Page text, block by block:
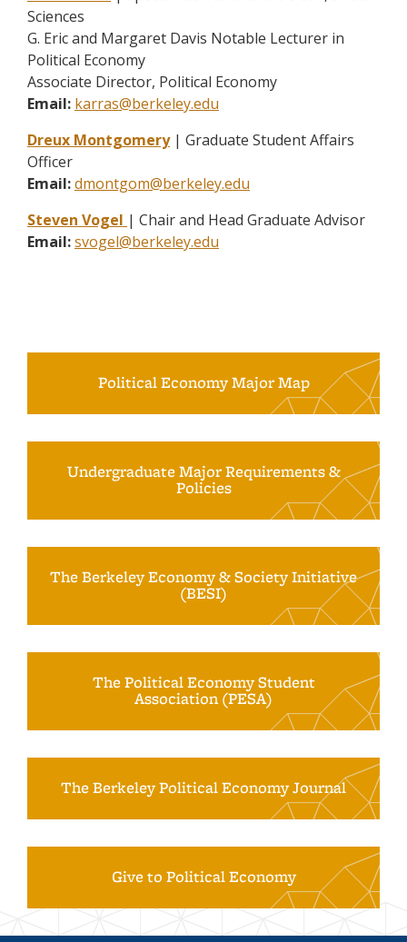
Sciences
G. Eric and Margaret Davis Notable Lecturer in
Political Economy
Associate Director, Political Economy
Email: karras@berkeley.edu
Dreux Montgomery| Graduate Student Affairs
Officer
Email:dmontgom@berkeley.edu
Steven Vogel | Chair and Head Graduate Advisor
Email:svogel@berkeley.edu
Political Economy Major Map
Undergraduate Major Requirements &
Policies
The Berkeley Economy & Society Initiative
(BESI)
The Political Economy Student
Association (PESA)
The Berkeley Political Economy Journal
Give to Political Economy